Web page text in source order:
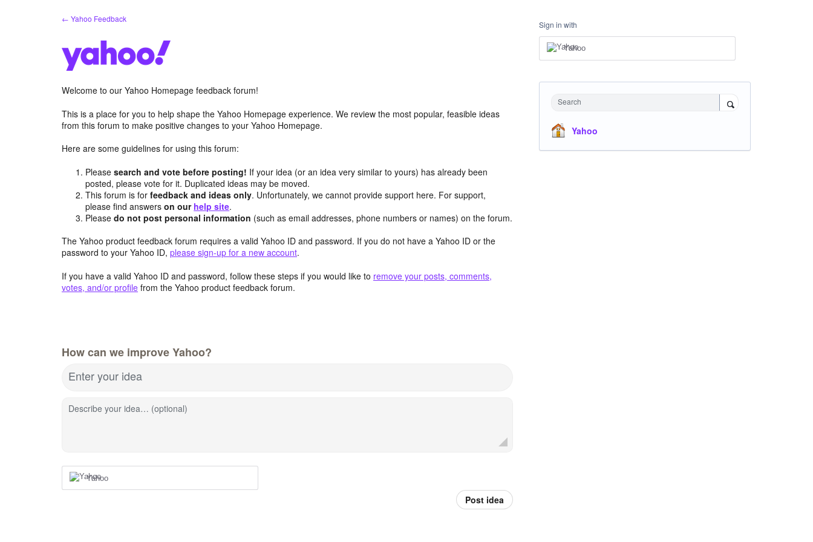
← Yahoo Feedback
Welcome to our Yahoo Homepage feedback forum!
This is a place for you to help shape the Yahoo Homepage experience. We review the most popular, feasible ideas
from this forum to make positive changes to your Yahoo Homepage.
Here are some guidelines for using this forum:
Pleasesearch and vote before posting! If your idea (or an idea very similar to yours) has already been
posted, please vote for it. Duplicated ideas may be moved.
This forum is forfeedback and ideas only. Unfortunately, we cannot provide support here. For support,
please find answerson our help site.
Pleasedo not post personal information (such as email addresses, phone numbers or names) on the forum.
The Yahoo product feedback forum requires a valid Yahoo ID and password. If you do not have a Yahoo ID or the
password to your Yahoo ID, please sign-up for a new account.
If you have a valid Yahoo ID and password, follow these steps if you would like to remove your posts, comments,
votes, and/or profile from the Yahoo product feedback forum.
How can we improve Yahoo?
Enter your idea
Describe your idea… (optional)
Yahoo
Post idea
Sign in with
Yahoo
Search
Yahoo